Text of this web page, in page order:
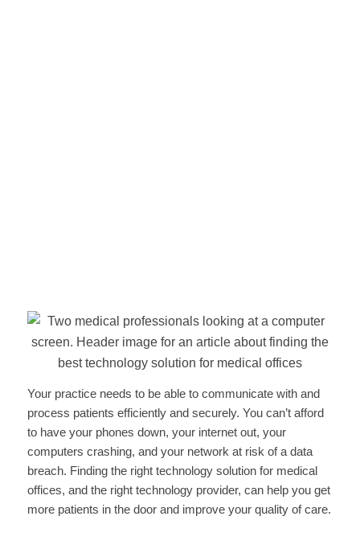
Your practice needs to be able to communicate with and
process patients efficiently and securely. You can’t afford
to have your phones down, your internet out, your
computers crashing, and your network at risk of a data
breach. Finding the right technology solution for medical
offices, and the right technology provider, can help you get
more patients in the door and improve your quality of care.